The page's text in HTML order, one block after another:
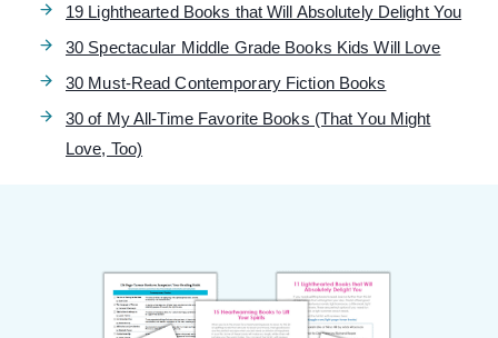
19 Lighthearted Books that Will Absolutely Delight You
30 Spectacular Middle Grade Books Kids Will Love
30 Must-Read Contemporary Fiction Books
30 of My All-Time Favorite Books (That You Might
Love, Too)